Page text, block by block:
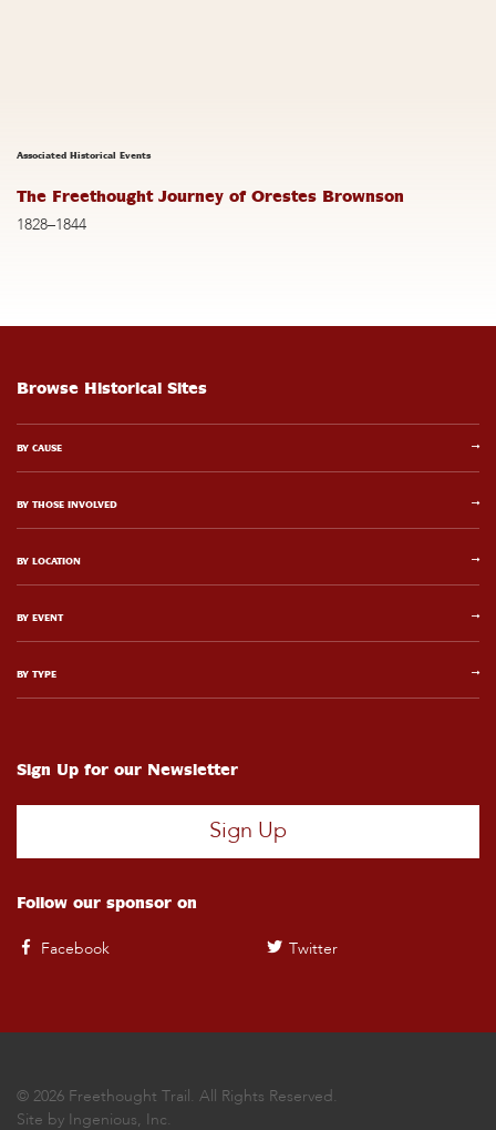
Associated Historical Events
The Freethought Journey of Orestes Brownson
1828–1844
Browse Historical Sites
BY CAUSE
BY THOSE INVOLVED
BY LOCATION
BY EVENT
BY TYPE
Sign Up for our Newsletter
Sign Up
Follow our sponsor on
Facebook Twitter
© 2026 Freethought Trail. All Rights Reserved.
Site by
Ingenious, Inc.